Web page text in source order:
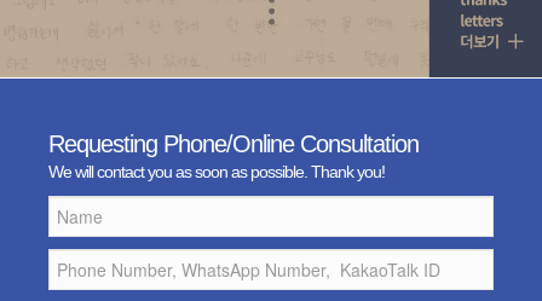
Requesting Phone/Online Consultation
We will contact you as soon as possible. Thank you!
Name
Phone
Number